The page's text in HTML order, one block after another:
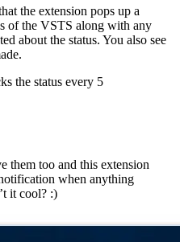
the extension pops up a
of the VSTS along with any
about the status. You also see
the status every 5
them too and this extension
when anything
it cool? :)